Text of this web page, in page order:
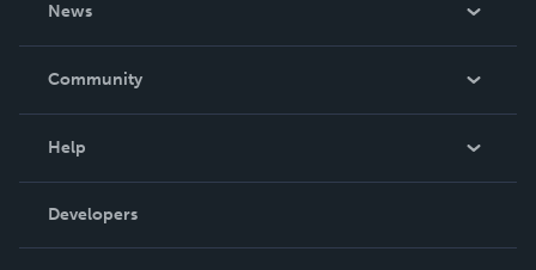
News
In The News
Community
Podcast
Help
Order Lookup
Knowledge Base
Developers